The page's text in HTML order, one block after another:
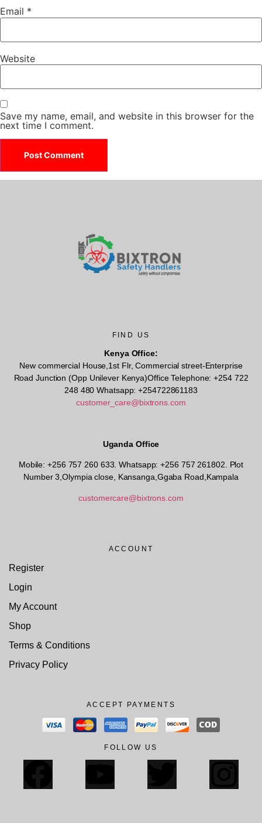
Email *
Website
Save my name, email, and website in this browser for the
next time I comment.
FIND US
Kenya Office:
New commercial House,1st Flr, Commercial street-Enterprise
Road Junction (Opp Unilever Kenya)Office Telephone: +254 722
248 480 Whatsapp: +254722861183
customer_care@bixtrons.com
Uganda Office
Mobile: +256 757 260 633. Whatsapp: +256 757 261802. Plot
Number 3,Olympia close, Kansanga,Ggaba Road,Kampala
customercare@bixtrons.com
ACCOUNT
Register
Login
My Account
Shop
Terms & Conditions
Privacy Policy
ACCEPT PAYMENTS
FOLLOW US